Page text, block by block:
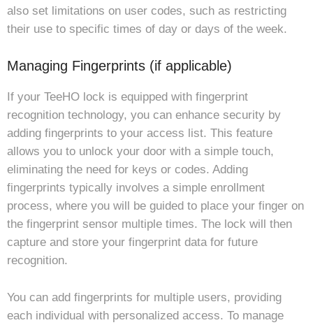
also set limitations on user codes, such as restricting
their use to specific times of day or days of the week.
Managing Fingerprints (if applicable)
If your TeeHO lock is equipped with fingerprint
recognition technology, you can enhance security by
adding fingerprints to your access list. This feature
allows you to unlock your door with a simple touch,
eliminating the need for keys or codes. Adding
fingerprints typically involves a simple enrollment
process, where you will be guided to place your finger on
the fingerprint sensor multiple times. The lock will then
capture and store your fingerprint data for future
recognition.
You can add fingerprints for multiple users, providing
each individual with personalized access. To manage